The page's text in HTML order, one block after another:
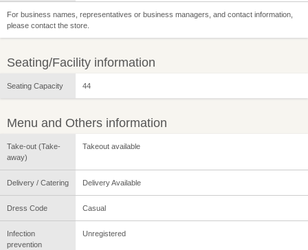
For business names, representatives or business managers, and contact information,
please contact the store.
Seating/Facility information
Seating Capacity 44
Menu and Others information
Take-out (Take-
away)
Takeout available
Delivery / Catering Delivery Available
Dress Code Casual
Infection
prevention
Unregistered